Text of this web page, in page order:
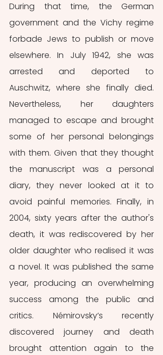
During that time, the German
government and the Vichy regime
forbade Jews to publish or move
elsewhere. In July 1942, she was
arrested and deported to
Auschwitz, where she finally died.
Nevertheless, her daughters
managed to escape and brought
some of her personal belongings
with them. Given that they thought
the manuscript was a personal
diary, they never looked at it to
avoid painful memories. Finally, in
2004, sixty years after the author's
death, it was rediscovered by her
older daughter who realised it was
a novel. It was published the same
year, producing an overwhelming
success among the public and
critics. Némirovsky’s recently
discovered journey and death
brought attention again to the